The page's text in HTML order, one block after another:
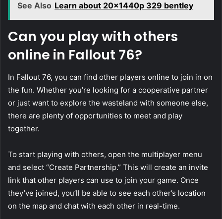
See Also Learn about 20x1440p 329 bentley
Can you play with others
online in Fallout 76?
In Fallout 76, you can find other players online to join in on
the fun. Whether you’re looking for a cooperative partner
or just want to explore the wasteland with someone else,
there are plenty of opportunities to meet and play
together.
To start playing with others, open the multiplayer menu
and select “Create Partnership.” This will create an invite
link that other players can use to join your game. Once
they’ve joined, you’ll be able to see each other’s location
on the map and chat with each other in real-time.